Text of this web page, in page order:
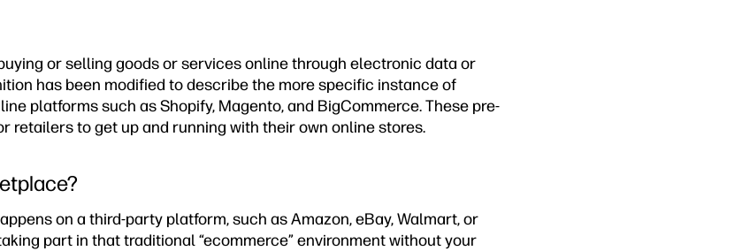
or selling goods or services online through electronic data or
has been modified to describe the more specific instance of
platforms such as Shopify, Magento, and BigCommerce. These pre-
retailers to get up and running with their own online stores.
on a third-party platform, such as Amazon, eBay, Walmart, or
part in that traditional “ecommerce” environment without your